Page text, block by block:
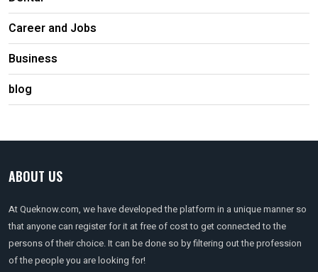
Career and Jobs
Business
blog
ABOUT US
At Queknow.com, we have developed the platform in a unique manner so
that anyone can register for it at free of cost to get connected to the
persons of their choice. It can be done so by filtering out the profession
of the people you are looking for!